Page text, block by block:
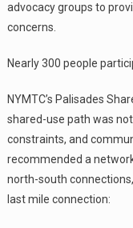
advocacy groups to
concerns.
Nearly 300 people
NYMTC’s Palisades
shared-use path was
constraints, and
recommended a
north-south
last mile connection: